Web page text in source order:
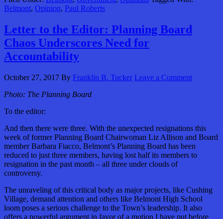
Belmont, Opinion, Paul Roberts
Letter to the Editor: Planning Board
Chaos Underscores Need for
Accountability
October 27, 2017 By Franklin B. Tucker Leave a Comment
Photo: The Planning Board
To the editor:
And then there were three. With the unexpected resignations this
week of former Planning Board Chairwoman Liz Allison and Board
member Barbara Fiacco, Belmont’s Planning Board has been
reduced to just three members, having lost half its members to
resignation in the past month – all three under clouds of
controversy.
The unraveling of this critical body as major projects, like Cushing
Village, demand attention and others like Belmont High School
loom poses a serious challenge to the Town’s leadership. It also
offers a powerful argument in favor of a motion I have put before